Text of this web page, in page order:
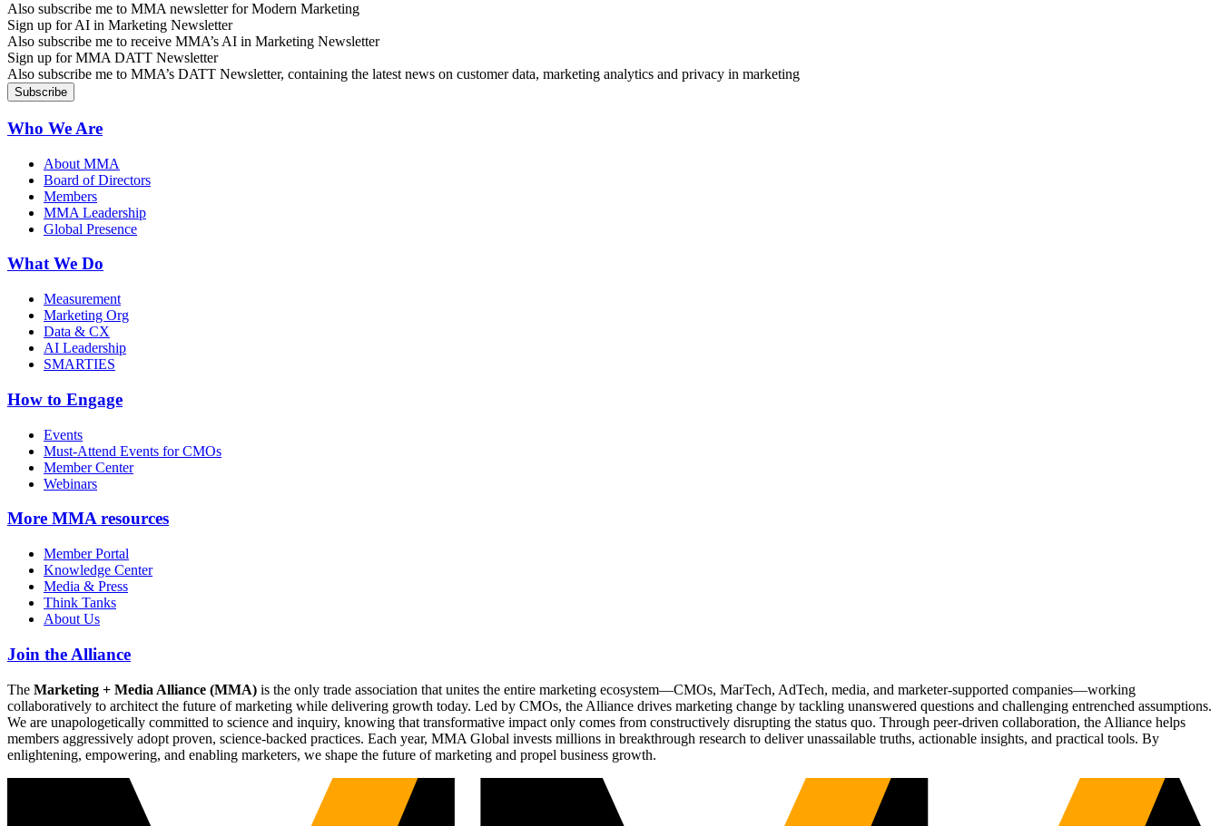
Also subscribe me to MMA newsletter for Modern Marketing
Sign up for AI in Marketing Newsletter
Also subscribe me to receive MMA’s AI in Marketing Newsletter
Sign up for MMA DATT Newsletter
Also subscribe me to MMA’s DATT Newsletter, containing the latest news on customer data, marketing analytics and privacy in marketing
Who We Are
About MMA
Board of Directors
Members
MMA Leadership
Global Presence
What We Do
Measurement
Marketing Org
Data & CX
AI Leadership
SMARTIES
How to Engage
Events
Must-Attend Events for CMOs
Member Center
Webinars
More MMA resources
Member Portal
Knowledge Center
Media & Press
Think Tanks
About Us
Join the Alliance
The Marketing + Media Alliance (MMA) is the only trade association that unites the entire marketing ecosystem—CMOs, MarTech, AdTech, media, and marketer-supported companies—working
collaboratively to architect the future of marketing while delivering growth today. Led by CMOs, the Alliance drives marketing change by tackling unanswered questions and challenging entrenched assumptions.
We are unapologetically committed to science and inquiry, knowing that transformative impact only comes from constructively disrupting the status quo. Through peer-driven collaboration, the Alliance helps
members aggressively adopt proven, science-backed practices. Each year, MMA Global invests millions in breakthrough research to deliver unassailable truths, actionable insights, and practical tools. By
enlightening, empowering, and enabling marketers, we shape the future of marketing and propel business growth.